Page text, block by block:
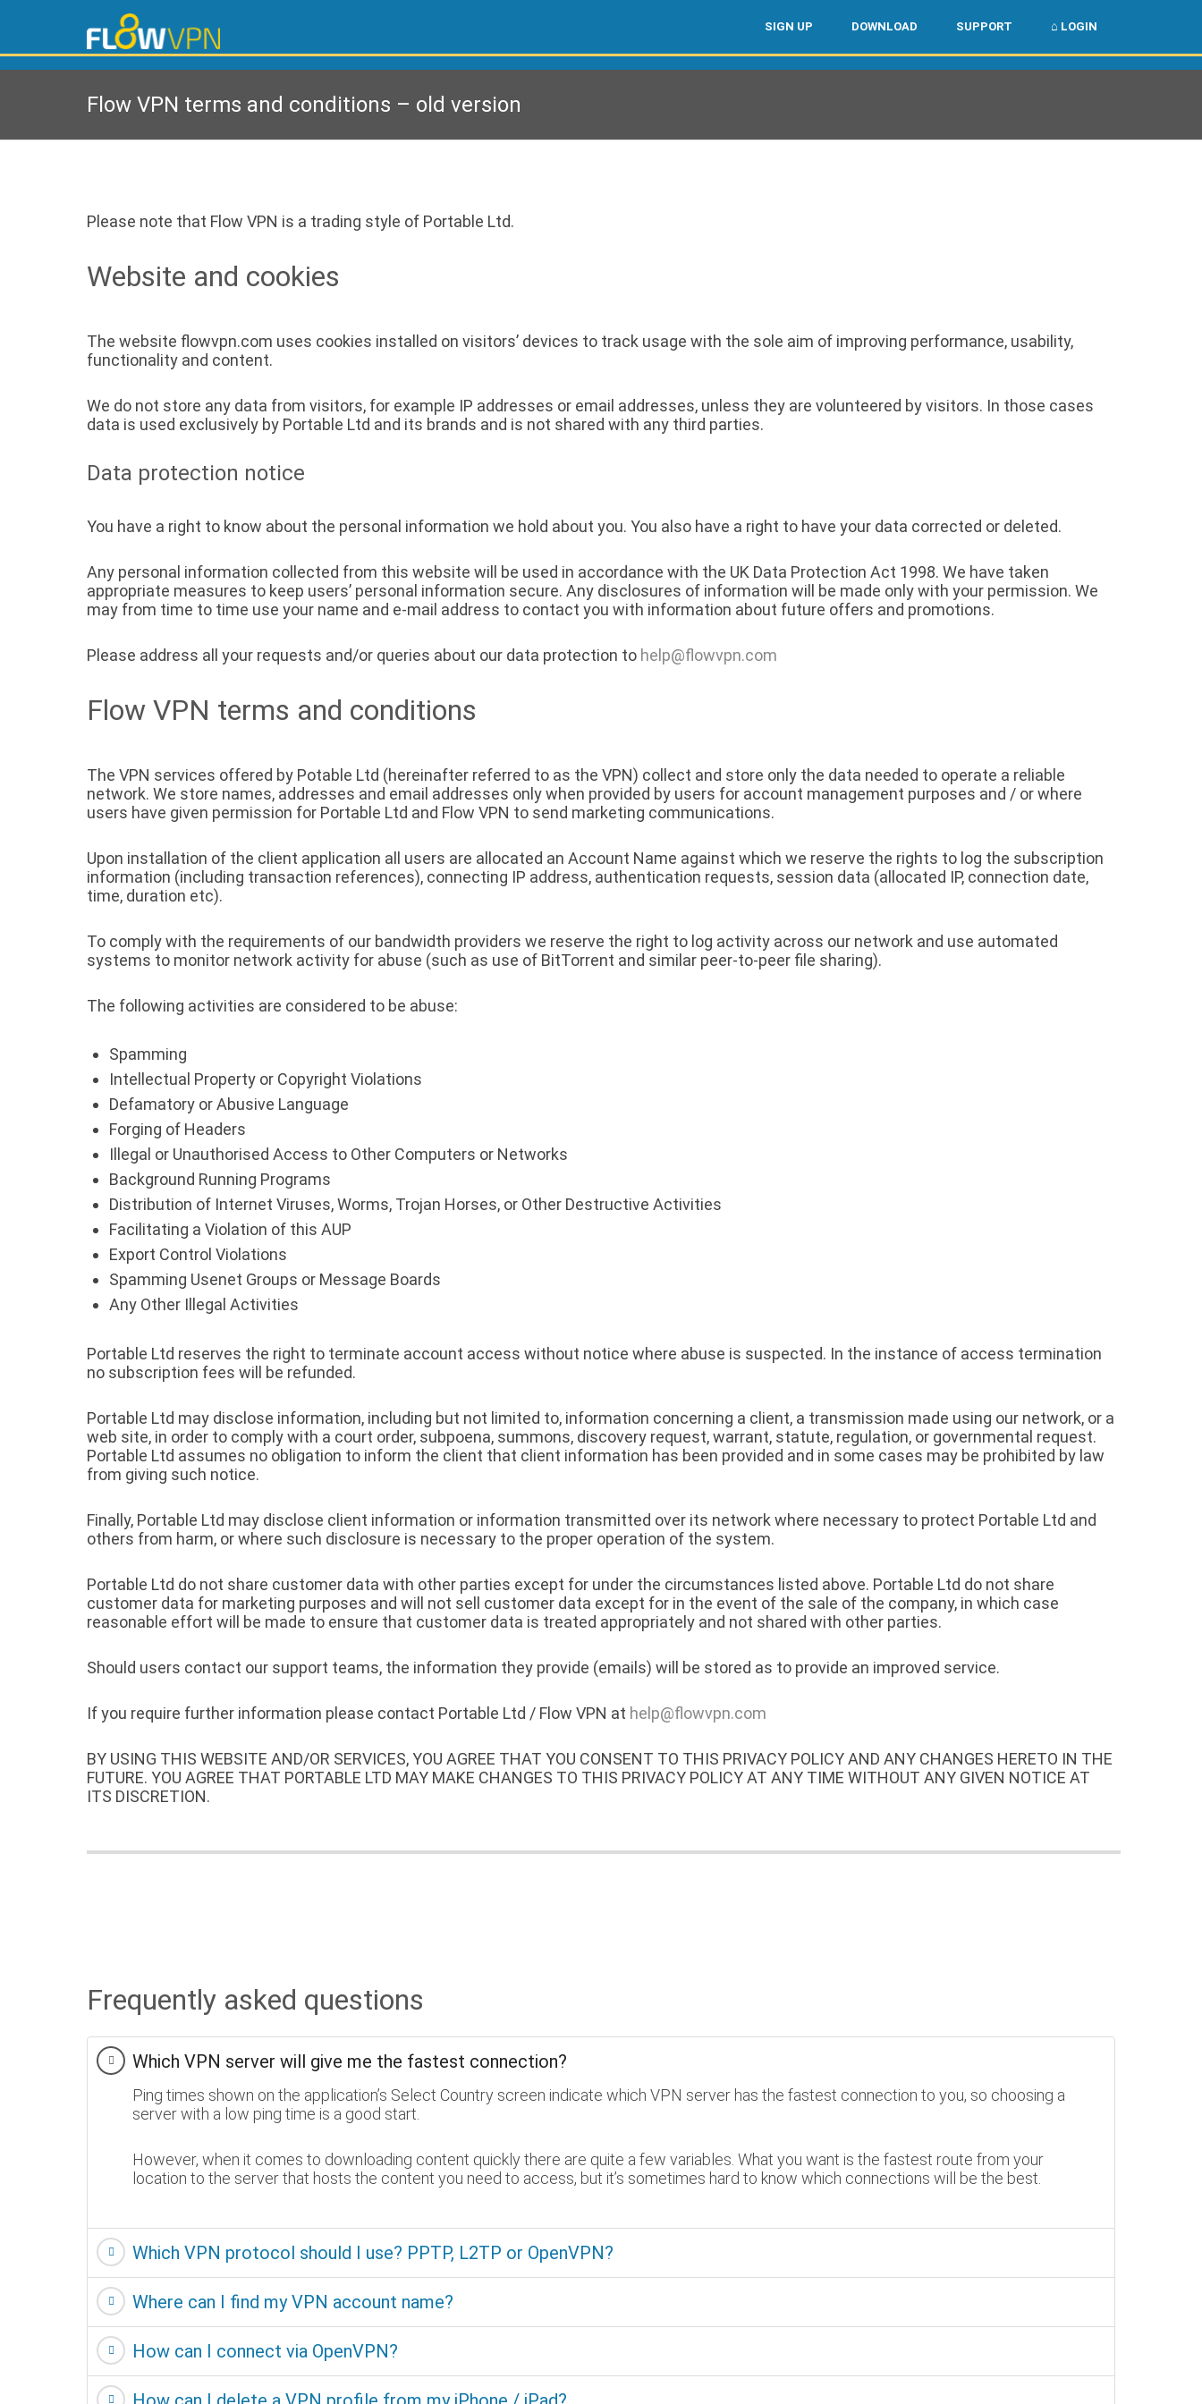
SIGN UP DOWNLOAD SUPPORT ⌂ LOGIN
Flow VPN terms and conditions – old version
Please note that Flow VPN is a trading style of Portable Ltd.
Website and cookies
The website flowvpn.com uses cookies installed on visitors’ devices to track usage with the sole aim of improving performance, usability,
functionality and content.
We do not store any data from visitors, for example IP addresses or email addresses, unless they are volunteered by visitors. In those cases
data is used exclusively by Portable Ltd and its brands and is not shared with any third parties.
Data protection notice
You have a right to know about the personal information we hold about you. You also have a right to have your data corrected or deleted.
Any personal information collected from this website will be used in accordance with the UK Data Protection Act 1998. We have taken
appropriate measures to keep users’ personal information secure. Any disclosures of information will be made only with your permission. We
may from time to time use your name and e-mail address to contact you with information about future offers and promotions.
Please address all your requests and/or queries about our data protection to help@flowvpn.com
Flow VPN terms and conditions
The VPN services offered by Potable Ltd (hereinafter referred to as the VPN) collect and store only the data needed to operate a reliable
network. We store names, addresses and email addresses only when provided by users for account management purposes and / or where
users have given permission for Portable Ltd and Flow VPN to send marketing communications.
Upon installation of the client application all users are allocated an Account Name against which we reserve the rights to log the subscription
information (including transaction references), connecting IP address, authentication requests, session data (allocated IP, connection date,
time, duration etc).
To comply with the requirements of our bandwidth providers we reserve the right to log activity across our network and use automated
systems to monitor network activity for abuse (such as use of BitTorrent and similar peer-to-peer file sharing).
The following activities are considered to be abuse:
Spamming
Intellectual Property or Copyright Violations
Defamatory or Abusive Language
Forging of Headers
Illegal or Unauthorised Access to Other Computers or Networks
Background Running Programs
Distribution of Internet Viruses, Worms, Trojan Horses, or Other Destructive Activities
Facilitating a Violation of this AUP
Export Control Violations
Spamming Usenet Groups or Message Boards
Any Other Illegal Activities
Portable Ltd reserves the right to terminate account access without notice where abuse is suspected. In the instance of access termination
no subscription fees will be refunded.
Portable Ltd may disclose information, including but not limited to, information concerning a client, a transmission made using our network, or a
web site, in order to comply with a court order, subpoena, summons, discovery request, warrant, statute, regulation, or governmental request.
Portable Ltd assumes no obligation to inform the client that client information has been provided and in some cases may be prohibited by law
from giving such notice.
Finally, Portable Ltd may disclose client information or information transmitted over its network where necessary to protect Portable Ltd and
others from harm, or where such disclosure is necessary to the proper operation of the system.
Portable Ltd do not share customer data with other parties except for under the circumstances listed above. Portable Ltd do not share
customer data for marketing purposes and will not sell customer data except for in the event of the sale of the company, in which case
reasonable effort will be made to ensure that customer data is treated appropriately and not shared with other parties.
Should users contact our support teams, the information they provide (emails) will be stored as to provide an improved service.
If you require further information please contact Portable Ltd / Flow VPN at help@flowvpn.com
BY USING THIS WEBSITE AND/OR SERVICES, YOU AGREE THAT YOU CONSENT TO THIS PRIVACY POLICY AND ANY CHANGES HERETO IN THE
FUTURE. YOU AGREE THAT PORTABLE LTD MAY MAKE CHANGES TO THIS PRIVACY POLICY AT ANY TIME WITHOUT ANY GIVEN NOTICE AT
ITS DISCRETION.
Frequently asked questions
Which VPN server will give me the fastest connection?
Ping times shown on the application’s Select Country screen indicate which VPN server has the fastest connection to you, so choosing a
server with a low ping time is a good start.
However, when it comes to downloading content quickly there are quite a few variables. What you want is the fastest route from your
location to the server that hosts the content you need to access, but it’s sometimes hard to know which connections will be the best.
Which VPN protocol should I use? PPTP, L2TP or OpenVPN?
Where can I find my VPN account name?
How can I connect via OpenVPN?